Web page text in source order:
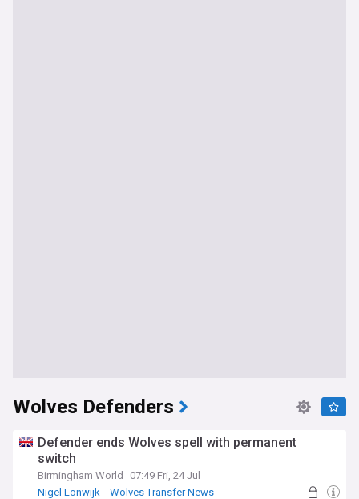
Wolves Defenders
Defender ends Wolves spell with permanent
switch
Birmingham World
07:49 Fri, 24 Jul
Nigel Lonwijk
Wolves Transfer News